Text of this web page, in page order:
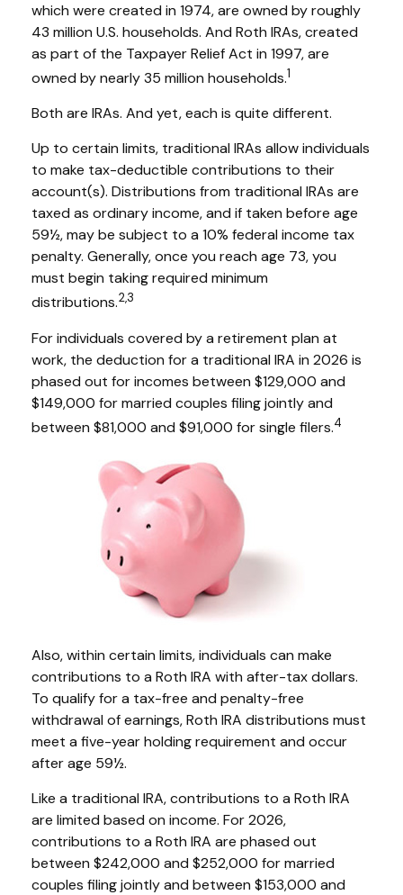
which were created in 1974, are owned by roughly
43 million U.S. households. And Roth IRAs, created
as part of the Taxpayer Relief Act in 1997, are
owned by nearly 35 million households.1
Both are IRAs. And yet, each is quite different.
Up to certain limits, traditional IRAs allow individuals
to make tax-deductible contributions to their
account(s). Distributions from traditional IRAs are
taxed as ordinary income, and if taken before age
59½, may be subject to a 10% federal income tax
penalty. Generally, once you reach age 73, you
must begin taking required minimum
distributions.2,3
For individuals covered by a retirement plan at
work, the deduction for a traditional IRA in 2026 is
phased out for incomes between $129,000 and
$149,000 for married couples filing jointly and
between $81,000 and $91,000 for single filers.4
Also, within certain limits, individuals can make
contributions to a Roth IRA with after-tax dollars.
To qualify for a tax-free and penalty-free
withdrawal of earnings, Roth IRA distributions must
meet a five-year holding requirement and occur
after age 59½.
Like a traditional IRA, contributions to a Roth IRA
are limited based on income. For 2026,
contributions to a Roth IRA are phased out
between $242,000 and $252,000 for married
couples filing jointly and between $153,000 and